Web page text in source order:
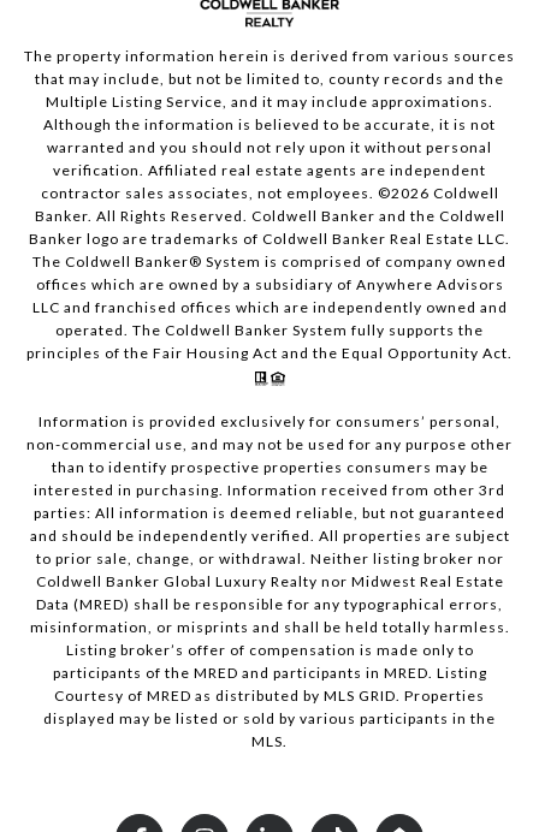
The property information herein is derived from various sources
that may include, but not be limited to, county records and the
Multiple Listing Service, and it may include approximations.
Although the information is believed to be accurate, it is not
warranted and you should not rely upon it without personal
verification. Affiliated real estate agents are independent
contractor sales associates, not employees. ©2026 Coldwell
Banker. All Rights Reserved. Coldwell Banker and the Coldwell
Banker logo are trademarks of Coldwell Banker Real Estate LLC.
The Coldwell Banker® System is comprised of company owned
offices which are owned by a subsidiary of Anywhere Advisors
LLC and franchised offices which are independently owned and
operated. The Coldwell Banker System fully supports the
principles of the Fair Housing Act and the Equal Opportunity Act.
Information is provided exclusively for consumers’ personal,
non-commercial use, and may not be used for any purpose other
than to identify prospective properties consumers may be
interested in purchasing. Information received from other 3rd
parties: All information is deemed reliable, but not guaranteed
and should be independently verified. All properties are subject
to prior sale, change, or withdrawal. Neither listing broker nor
Coldwell Banker Global Luxury Realty nor Midwest Real Estate
Data (MRED) shall be responsible for any typographical errors,
misinformation, or misprints and shall be held totally harmless.
Listing broker’s offer of compensation is made only to
participants of the MRED and participants in MRED. Listing
Courtesy of MRED as distributed by MLS GRID. Properties
displayed may be listed or sold by various participants in the
MLS.